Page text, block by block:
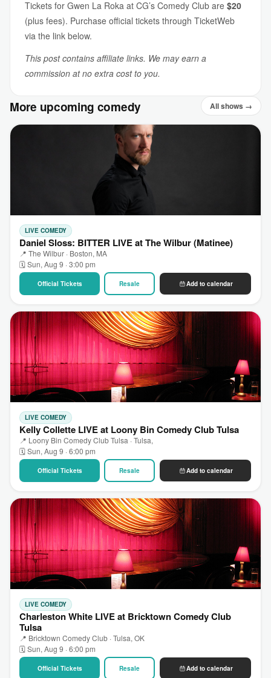
Tickets for Gwen La Roka at CG’s Comedy Club are $20
(plus fees). Purchase official tickets through TicketWeb
via the link below.
This post contains affiliate links. We may earn a
commission at no extra cost to you.
More upcoming comedy All shows →
LIVE COMEDY
Daniel Sloss: BITTER LIVE at The Wilbur (Matinee)
📍 The Wilbur · Boston, MA
🗓 Sun, Aug 9 · 3:00 pm
Official Tickets Resale Add to calendar
LIVE COMEDY
Kelly Collette LIVE at Loony Bin Comedy Club Tulsa
📍 Loony Bin Comedy Club Tulsa · Tulsa,
🗓 Sun, Aug 9 · 6:00 pm
Official Tickets Resale Add to calendar
LIVE COMEDY
Charleston White LIVE at Bricktown Comedy Club
Tulsa
📍 Bricktown Comedy Club · Tulsa, OK
🗓 Sun, Aug 9 · 6:00 pm
Official Tickets Resale Add to calendar